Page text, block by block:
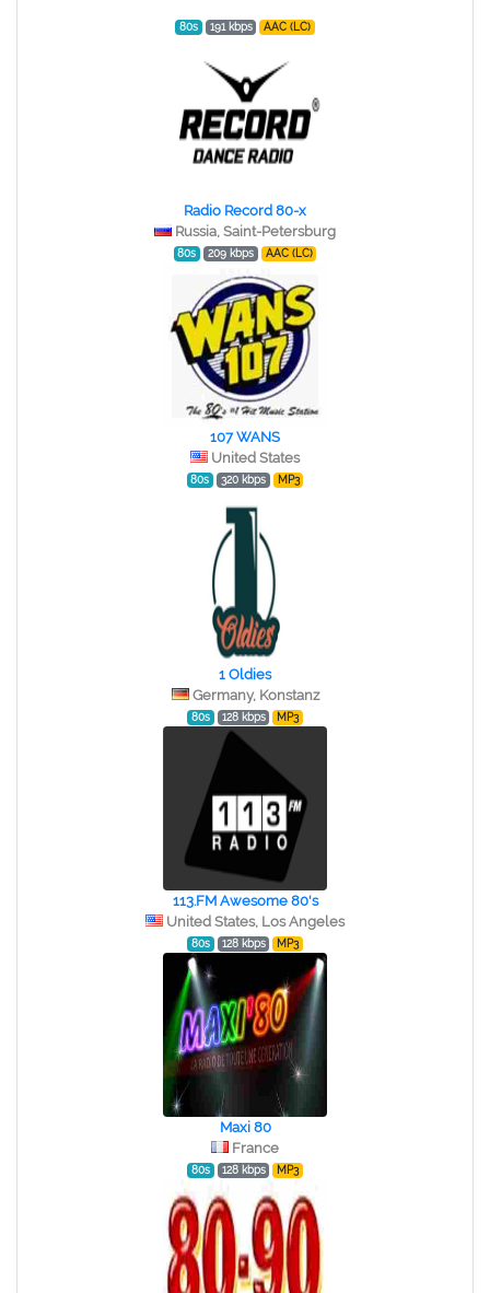
80s 191 kbps AAC (LC)
Radio Record 80-x
Russia, Saint-Petersburg
80s 209 kbps AAC (LC)
107 WANS
United States
80s 320 kbps MP3
1 Oldies
Germany, Konstanz
80s 128 kbps MP3
113.FM Awesome 80's
United States, Los Angeles
80s 128 kbps MP3
Maxi 80
France
80s 128 kbps MP3